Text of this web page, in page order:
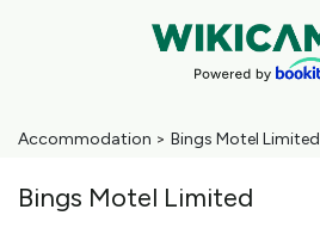
Accommodation > Bings Motel Limited
Bings Motel Limited